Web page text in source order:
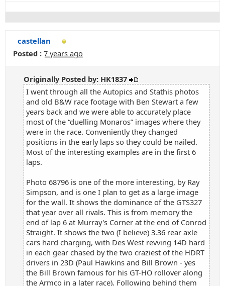
castellan
Posted : 7 years ago
Originally Posted by: HK1837
I went through all the Autopics and Stathis photos
and old B&W race footage with Ben Stewart a few
years back and we were able to accurately place
most of the “duelling Monaros” images where they
were in the race. Conveniently they changed
positions in the early laps so they could be nailed.
Most of the interesting examples are in the first 6
laps.
Photo 68796 is one of the more interesting, by Ray
Simpson, and is one I plan to get as a large image
for the wall. It shows the dominance of the GTS327
that year over all rivals. This is from memory the
end of lap 6 at Murray's Corner at the end of Conrod
Straight. It shows the two (I believe) 3.36 rear axle
cars hard charging, with Des West revving 14D hard
in each gear chased by the two craziest of the HDRT
drivers in 23D (Paul Hawkins and Bill Brown - yes
the Bill Brown famous for his GT-HO rollover along
the Armco in a later race). Following behind them